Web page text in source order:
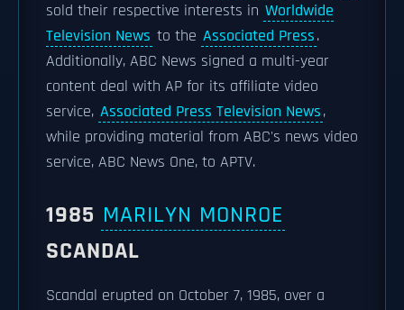
sold their respective interests in Worldwide
Television News to the Associated Press.
Additionally, ABC News signed a multi-year
content deal with AP for its affiliate video
service, Associated Press Television News,
while providing material from ABC's news video
service, ABC News One, to APTV.
1985 MARILYN MONROE
SCANDAL
Scandal erupted on October 7, 1985, over a